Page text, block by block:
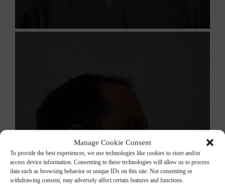
Manage Cookie Consent
To provide the best experiences, we use technologies like cookies to store and/or
access device information. Consenting to these technologies will allow us to process
data such as browsing behavior or unique IDs on this site. Not consenting or
withdrawing consent, may adversely affect certain features and functions.